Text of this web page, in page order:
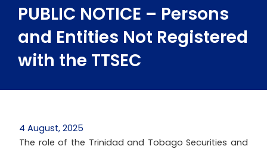
PUBLIC NOTICE – Persons
and Entities Not Registered
with the TTSEC
4 August, 2025
The role of the Trinidad and Tobago Securities and